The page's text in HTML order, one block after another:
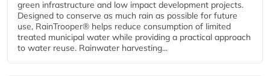
green infrastructure and low impact development projects.
Designed to conserve as much rain as possible for future
use, RainTrooper® helps reduce consumption of limited
treated municipal water while providing a practical approach
to water reuse. Rainwater harvesting...